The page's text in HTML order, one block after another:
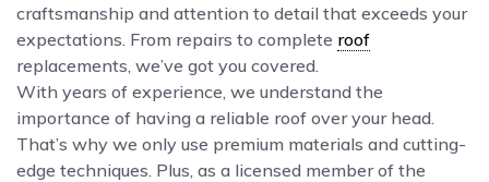
craftsmanship and attention to detail that exceeds your
expectations. From repairs to complete roof
replacements, we’ve got you covered.
With years of experience, we understand the
importance of having a reliable roof over your head.
That’s why we only use premium materials and cutting-
edge techniques. Plus, as a licensed member of the